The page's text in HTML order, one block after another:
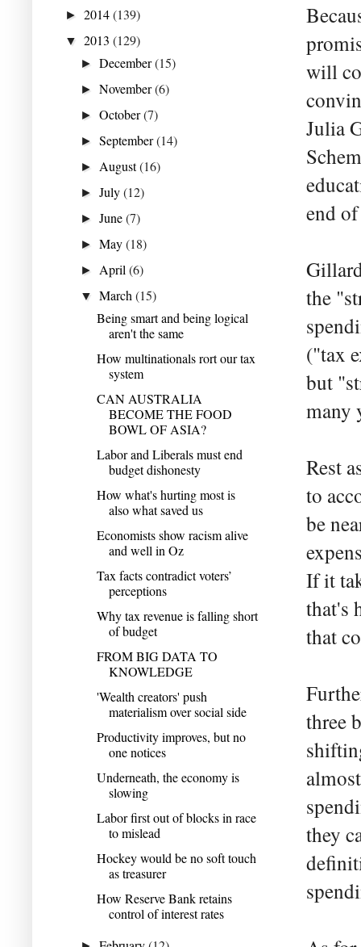
will
Julia
end
the
("tax
but
many
Rest
to
be
If it
that's
that
three
they
► 2014(139)
▼ 2013 (129)
►December(15)
►November(6)
►October(7)
►September(14)
► August(16)
►July(12)
►June(7)
►May(18)
► April(6)
▼March(15)
Being smart and being logical
aren't the same
How multinationals rort our tax
system
CAN AUSTRALIA
BECOME THE FOOD
BOWL OF ASIA?
Labor and Liberals must end
budget dishonesty
How what's hurting most is
also what saved us
Economists show racism alive
and well in Oz
Tax facts contradict voters’
perceptions
Why tax revenue is falling short
of budget
FROM BIG DATA TO
KNOWLEDGE
'Wealth creators' push
materialism over social side
Productivity improves, but no
one notices
Underneath, the economy is
slowing
Labor first out of blocks in race
to mislead
Hockey would be no soft touch
as treasurer
How Reserve Bank retains
control of interest rates